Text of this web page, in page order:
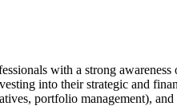
with a strong
into their strategic and
portfolio management),